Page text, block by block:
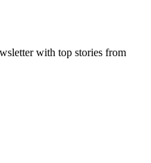
with top stories from